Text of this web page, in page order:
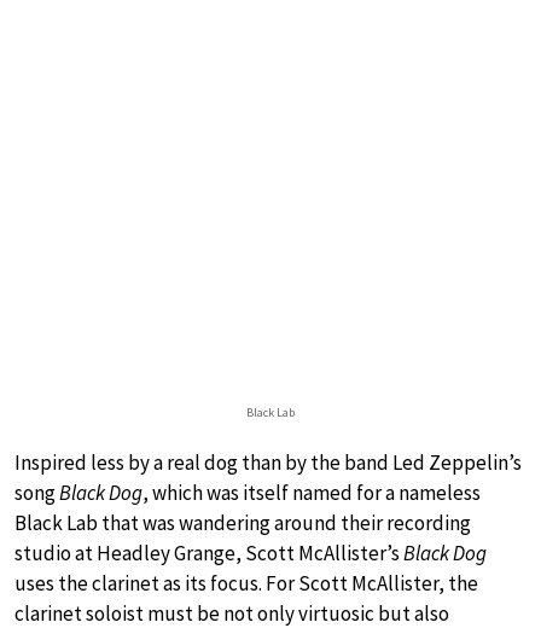
Black Lab
Inspired less by a real dog than by the band Led Zeppelin’s
songBlack Dog, which was itself named for a nameless
Black Lab that was wandering around their recording
studio at Headley Grange, Scott McAllister’sBlack Dog
uses the clarinet as its focus. For Scott McAllister, the
clarinet soloist must be not only virtuosic but also